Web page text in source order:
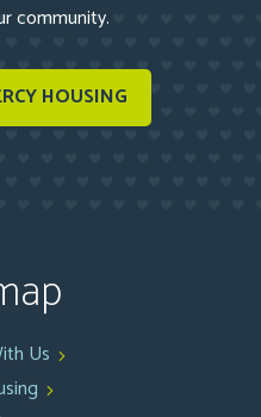
community.
HOUSING
Us